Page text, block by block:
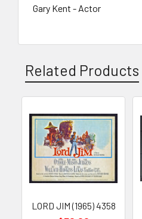
Gary Kent - Actor
Related Products
Related
Products
LORD JIM (1965) 4358